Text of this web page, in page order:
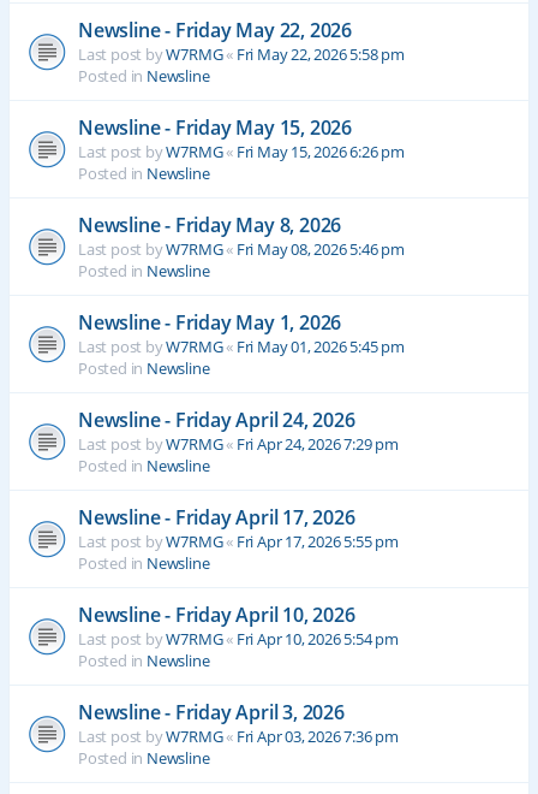
Newsline - Friday May 22, 2026
Last post byW7RMG« Fri May 22, 2026 5:58 pm
Posted in Newsline
Newsline - Friday May 15, 2026
Last post byW7RMG« Fri May 15, 2026 6:26 pm
Posted in Newsline
Newsline - Friday May 8, 2026
Last post byW7RMG« Fri May 08, 2026 5:46 pm
Posted in Newsline
Newsline - Friday May 1, 2026
Last post byW7RMG« Fri May 01, 2026 5:45 pm
Posted in Newsline
Newsline - Friday April 24, 2026
Last post byW7RMG« Fri Apr 24, 2026 7:29 pm
Posted in Newsline
Newsline - Friday April 17, 2026
Last post byW7RMG« Fri Apr 17, 2026 5:55 pm
Posted in Newsline
Newsline - Friday April 10, 2026
Last post byW7RMG« Fri Apr 10, 2026 5:54 pm
Posted in Newsline
Newsline - Friday April 3, 2026
Last post byW7RMG« Fri Apr 03, 2026 7:36 pm
Posted in Newsline